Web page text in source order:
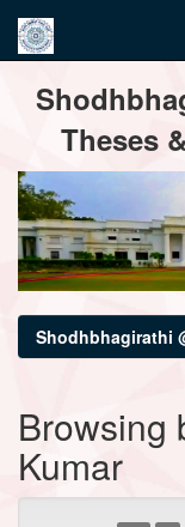
navigation
Theses
Shodhbhagirathi
Browsing
Kumar